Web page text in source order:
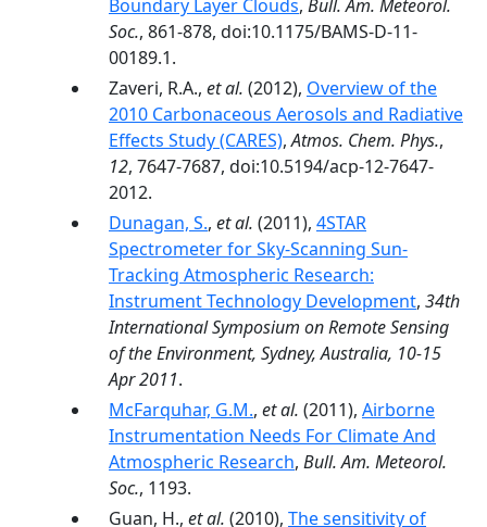
Boundary Layer Clouds, Bull. Am. Meteorol.
Soc., 861-878, doi:10.1175/BAMS-D-11-
00189.1.
Zaveri, R.A., et al. (2012), Overview of the
2010 Carbonaceous Aerosols and Radiative
Effects Study (CARES),Atmos. Chem. Phys.,
12, 7647-7687, doi:10.5194/acp-12-7647-
2012.
Dunagan, S., et al. (2011), 4STAR
Spectrometer for Sky-Scanning Sun-
Tracking Atmospheric Research:
Instrument Technology Development, 34th
International Symposium on Remote Sensing
of the Environment, Sydney, Australia, 10-15
Apr 2011.
McFarquhar, G.M., et al. (2011), Airborne
Instrumentation Needs For Climate And
Atmospheric Research, Bull. Am. Meteorol.
Soc., 1193.
Guan, H., et al. (2010), The sensitivity of